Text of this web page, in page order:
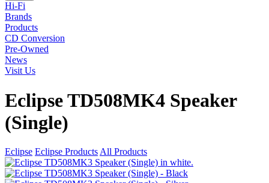
Hi-Fi
Brands
Products
CD Conversion
Pre-Owned
News
Visit Us
Eclipse TD508MK4 Speaker
(Single)
Eclipse Eclipse Products All Products